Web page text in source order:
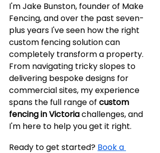
I'm Jake Bunston, founder of Make
Fencing, and over the past seven-
plus years I've seen how the right
custom fencing solution can
completely transform a property.
From navigating tricky slopes to
delivering bespoke designs for
commercial sites, my experience
spans the full range of custom
fencing in Victoria challenges, and
I'm here to help you get it right.
Ready to get started? Book a